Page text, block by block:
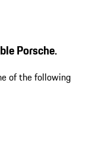
Porsche.
of the following